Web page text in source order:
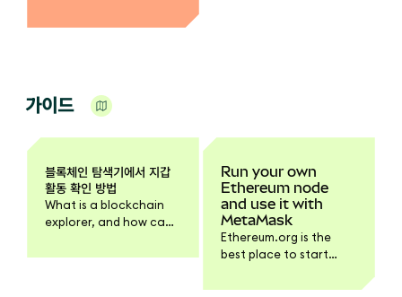
or sidechains in
sending assets
incorrectly.
가이드
블록체인 탐색기에서 지갑
활동 확인 방법
What is a blockchain
explorer, and how can
Run your own
Ethereum node
and use it with
MetaMask
Ethereum.org is the
best place to start
your own Ethereum